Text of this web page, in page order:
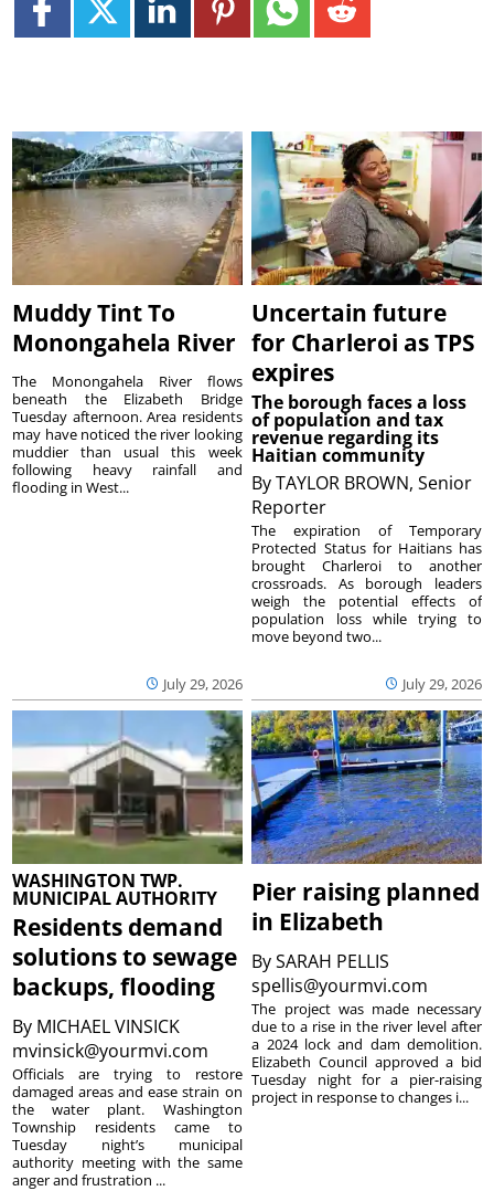
Muddy Tint To
Monongahela River
July 29, 2026
The Monongahela River flows
beneath the Elizabeth Bridge
Tuesday afternoon. Area residents
may have noticed the river looking
muddier than usual this week
following heavy rainfall and
flooding in West...
Uncertain future
for Charleroi as TPS
expires
The borough faces a loss
of population and tax
revenue regarding its
Haitian community
ByTAYLOR BROWN, Senior
Reporter
July 29, 2026
The expiration of Temporary
Protected Status for Haitians has
brought Charleroi to another
crossroads. As borough leaders
weigh the potential effects of
population loss while trying to
move beyond two...
WASHINGTON TWP.
MUNICIPAL AUTHORITY
Residents demand
solutions to sewage
backups, flooding
By MICHAEL VINSICK
mvinsick@yourmvi.com
Officials are trying to restore
damaged areas and ease strain on
the water plant. Washington
Township residents came to
Tuesday night’s municipal
authority meeting with the same
anger and frustration ...
Pier raising planned
in Elizabeth
BySARAH PELLIS
spellis@yourmvi.com
The project was made necessary
due to a rise in the river level after
a 2024 lock and dam demolition.
Elizabeth Council approved a bid
Tuesday night for a pier-raising
project in response to changes i...